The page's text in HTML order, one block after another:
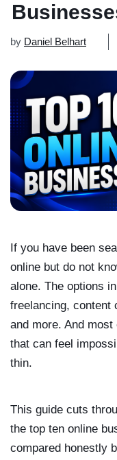
by Daniel Belhart
If you have been
online but do not
alone. The options
freelancing, content
and more. And
that can feel
thin.
This guide cuts
the top ten online
compared honestly